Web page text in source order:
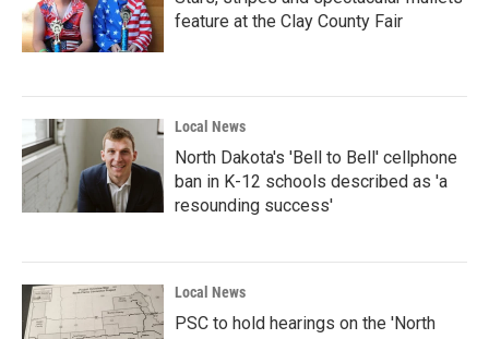
feature at the Clay County Fair
Local News
North Dakota's 'Bell to Bell' cellphone
ban in K-12 schools described as 'a
resounding success'
Local News
PSC to hold hearings on the 'North